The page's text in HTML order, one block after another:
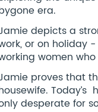
era.
depicts a
or on holiday
women
proves that
desperate for